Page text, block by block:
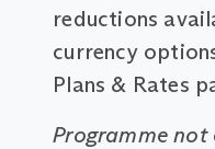
reductions
currency
Plans & Rates
Programme